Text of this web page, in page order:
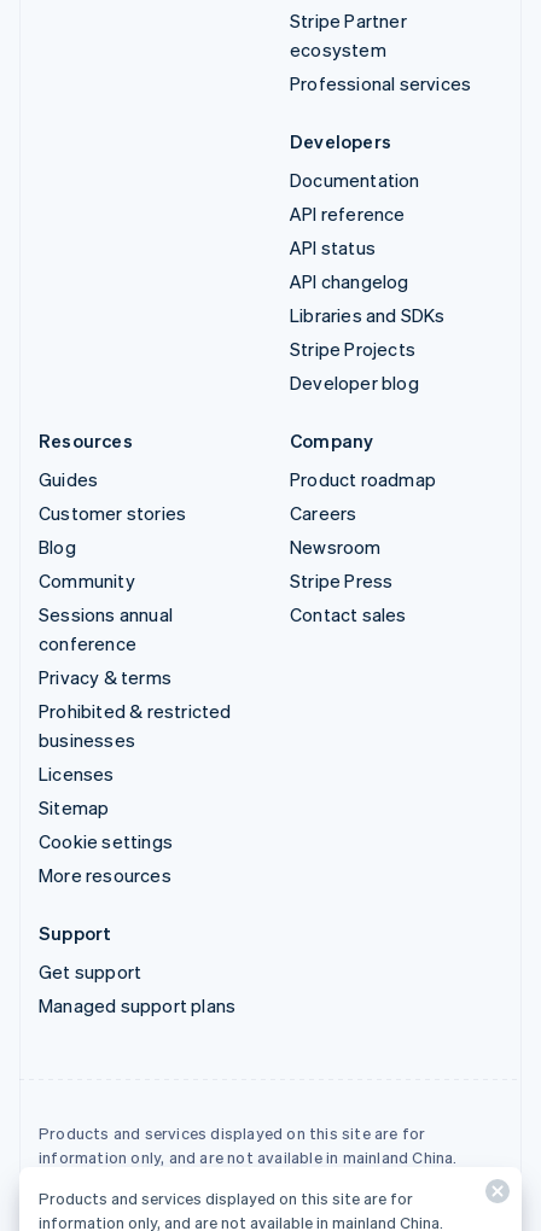
Stripe Partner
ecosystem
Professional services
Developers
Documentation
API reference
API status
API changelog
Libraries and SDKs
Stripe Projects
Developer blog
Resources
Guides
Customer stories
Blog
Community
Sessions annual
conference
Privacy & terms
Prohibited & restricted
businesses
Licenses
Sitemap
Cookie settings
More resources
Company
Product roadmap
Careers
Newsroom
Stripe Press
Contact sales
Support
Get support
Managed support plans
Products and services displayed on this site are for
information only, and are not available in mainland China.
© 2026 Stripe, LLC
Products and services displayed on this site are for
information only, and are not available in mainland China.